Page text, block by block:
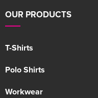
OUR PRODUCTS
T-Shirts
Polo Shirts
Workwear